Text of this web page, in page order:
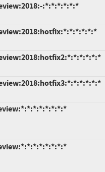
:*:*:*:*:*:*